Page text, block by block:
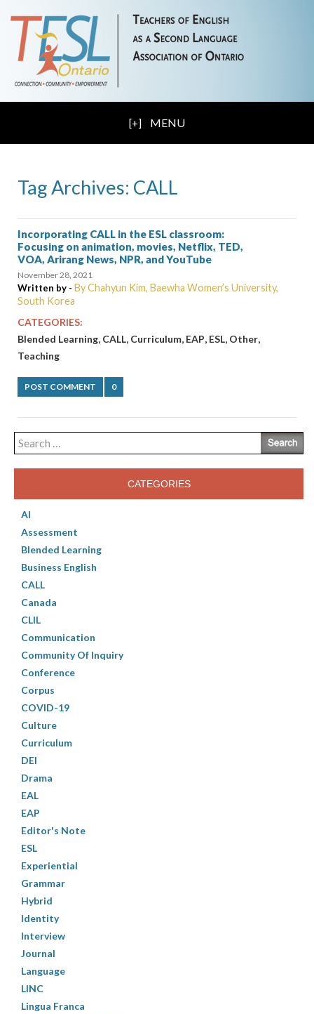
MENU
Tag Archives: CALL
Incorporating CALL in the ESL classroom:
Focusing on animation, movies, Netflix, TED,
VOA, Arirang News, NPR, and YouTube
November 28, 2021
Written by - By Chahyun Kim, Baewha Women’s University,
South Korea
CATEGORIES:
Blended Learning, CALL, Curriculum, EAP, ESL, Other,
Teaching
POST COMMENT 0
Search
for:
CATEGORIES
AI
Assessment
Blended Learning
Business English
CALL
Canada
CLIL
Communication
Community Of Inquiry
Conference
Corpus
COVID-19
Culture
Curriculum
DEI
Drama
EAL
EAP
Editor's Note
ESL
Experiential
Grammar
Hybrid
Identity
Interview
Journal
Language
LINC
Lingua Franca